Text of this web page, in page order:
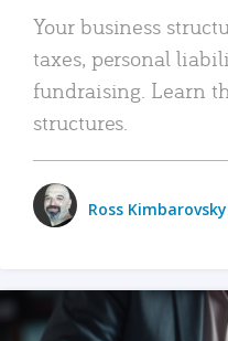
Your business
taxes, personal
fundraising. Learn
structures.
Ross Kimbarovsky